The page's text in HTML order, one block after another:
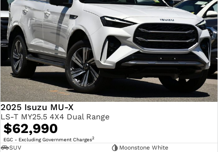
2025 Isuzu MU-X
LS-T MY25.5 4X4 Dual Range
$62,990
EGC - Excluding Government Charges2
SUV
Moonstone White